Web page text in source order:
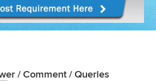
/ Comment / Queries